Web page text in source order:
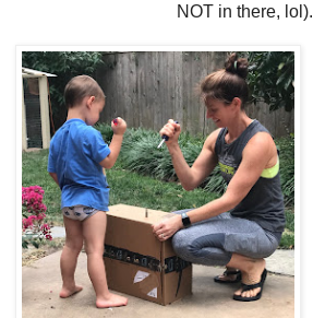
NOT in there, lol).